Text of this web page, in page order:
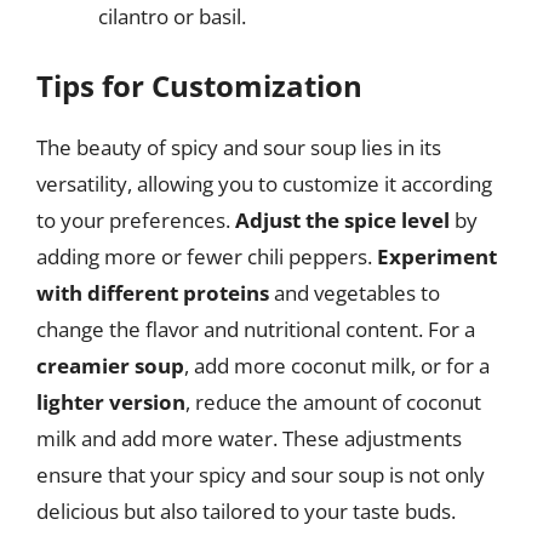
cilantro or basil.
Tips for Customization
The beauty of spicy and sour soup lies in its
versatility, allowing you to customize it according
to your preferences.Adjust the spice level by
adding more or fewer chili peppers. Experiment
with different proteinsand vegetables to
change the flavor and nutritional content. For a
creamier soup, add more coconut milk, or for a
lighter version, reduce the amount of coconut
milk and add more water. These adjustments
ensure that your spicy and sour soup is not only
delicious but also tailored to your taste buds.